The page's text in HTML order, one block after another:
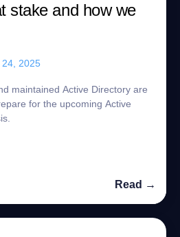
stake and how we
24, 2025
maintained Active Directory are
for the upcoming Active
Read →